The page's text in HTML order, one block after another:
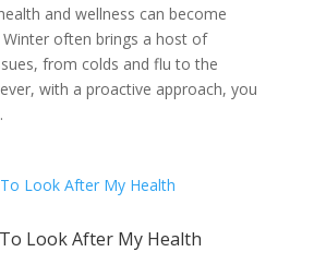
and wellness can become
often brings a host of
from colds and flu to the
with a proactive approach, you
Look After My Health